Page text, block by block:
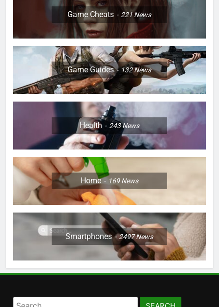
Game Cheats 221News
Game Guides 132News
Health 243News
Home 169News
Smartphones 2497News
Search